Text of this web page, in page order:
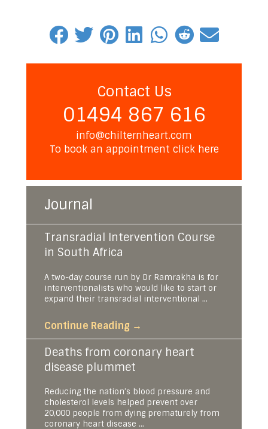
Contact Us
01494 867 616
info@chilternheart.com
To book an appointment click here
Journal
Transradial Intervention Course
in South Africa
A two-day course run by Dr Ramrakha is for
interventionalists who would like to start or
expand their transradial interventional ...
Continue Reading →
Deaths from coronary heart
disease plummet
Reducing the nation’s blood pressure and
cholesterol levels helped prevent over
20,000 people from dying prematurely from
coronary heart disease ...